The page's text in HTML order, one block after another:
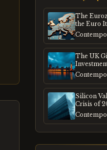
The
the Euro
The UK
Silicon
Crisis of